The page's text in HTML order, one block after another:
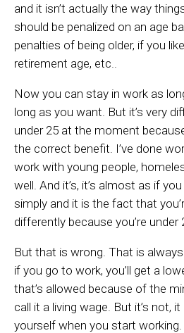
and it isn’t actually the way
should be penalized on an age
penalties of being older, if you
retirement age, etc..
Now you can stay in work as
long as you want. But it’s very
under 25 at the moment
the correct benefit. I’ve done
work with young people,
well. And it’s, it’s almost as if
simply and it is the fact that
differently because you’re under
But that is wrong. That is
if you go to work, you’ll get a
that’s allowed because of the
call it a living wage. But it’s not,
yourself when you start working.